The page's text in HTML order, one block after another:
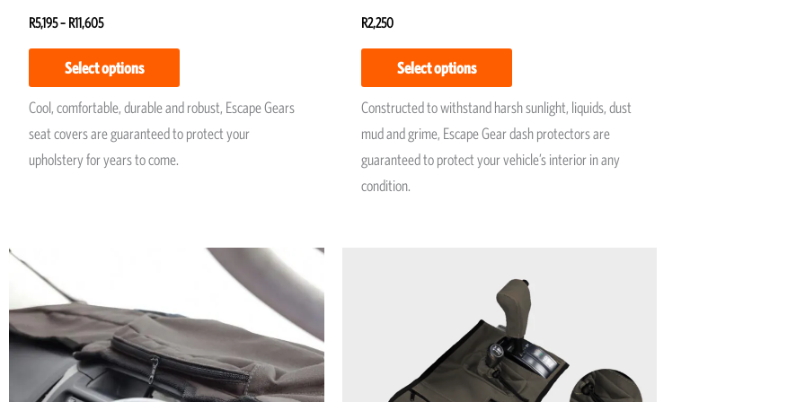
R5,195– R11,605
Select options
Cool, comfortable, durable and robust, Escape Gears
seat covers are guaranteed to protect your
upholstery for years to come.
R2,250
Select options
Constructed to withstand harsh sunlight, liquids, dust
mud and grime, Escape Gear dash protectors are
guaranteed to protect your vehicle’s interior in any
condition.
through
R2,250
has
multiple
variants.
The
R2,250
product
has
multiple
variants.
The